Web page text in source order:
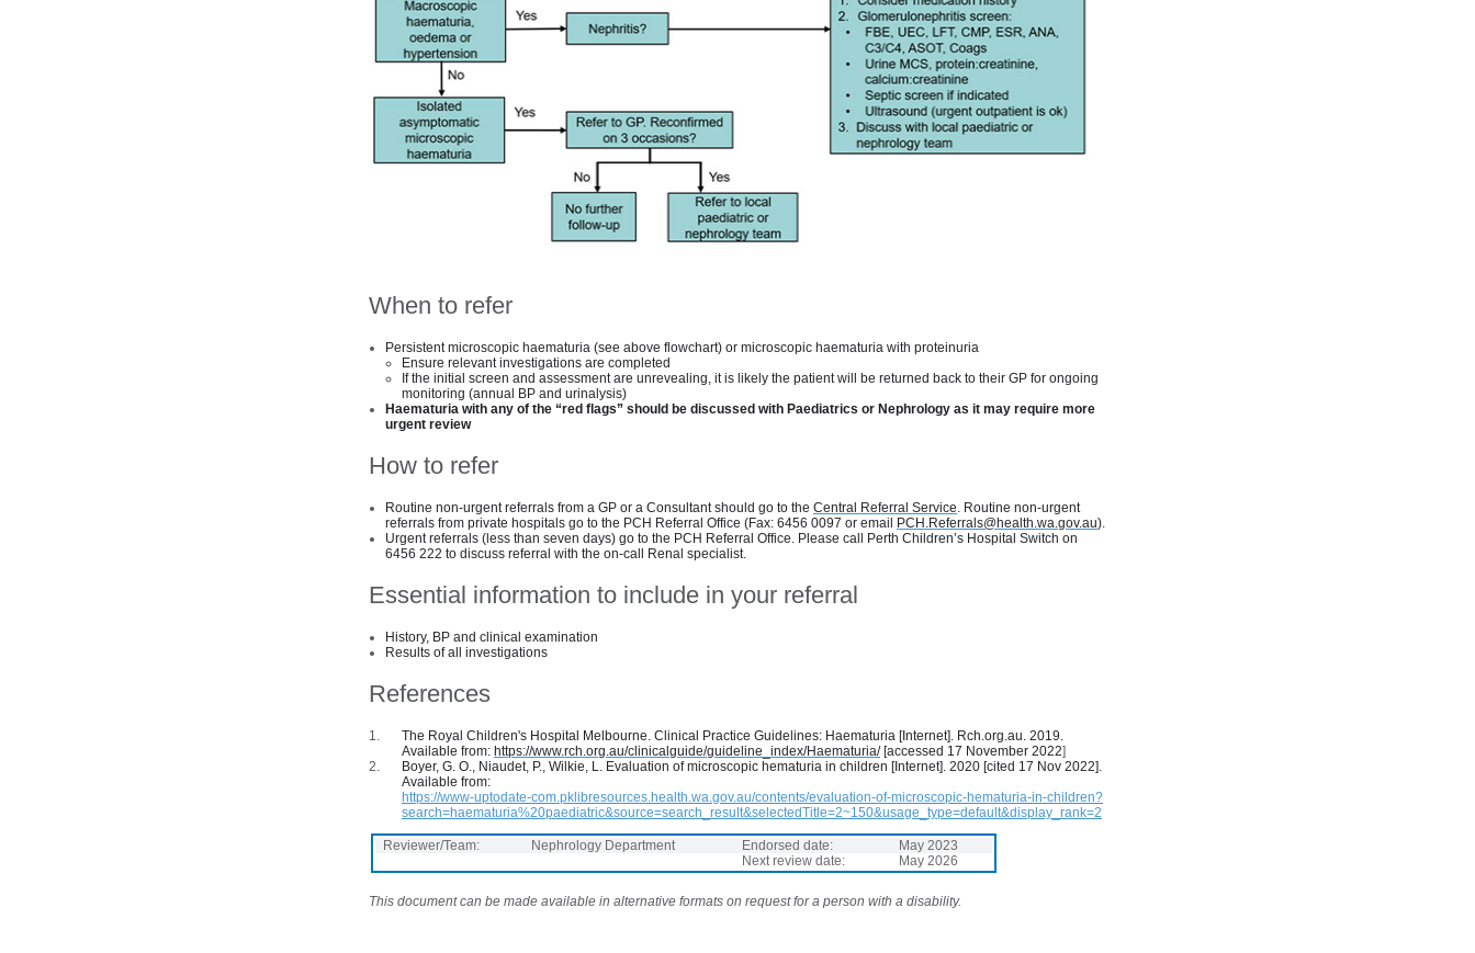
When to refer
Persistent microscopic haematuria (see above flowchart) or microscopic haematuria with proteinuria
Ensure relevant investigations are completed
If the initial screen and assessment are unrevealing, it is likely the patient will be returned back to their GP for ongoing
monitoring (annual BP and urinalysis)
Haematuria with any of the “red flags” should be discussed with Paediatrics or Nephrology as it may require more
urgent review
How to refer
Routine non-urgent referrals from a GP or a Consultant should go to the Central Referral Service. Routine non-urgent
referrals from private hospitals go to the PCH Referral Office (Fax: 6456 0097 or email
PCH.Referrals@health.wa.gov.au).
Urgent referrals (less than seven days) go to the PCH Referral Office. Please call Perth Children’s Hospital Switch on
6456 222 to discuss referral with the on-call Renal specialist.
Essential information to include in your referral
History, BP and clinical examination
Results of all investigations
References
The Royal Children's Hospital Melbourne. Clinical Practice Guidelines: Haematuria [Internet]. Rch.org.au. 2019.
Available from: https://www.rch.org.au/clinicalguide/guideline_index/Haematuria/[accessed 17 November 2022]
Boyer, G. O., Niaudet, P., Wilkie, L. Evaluation of microscopic hematuria in children [Internet]. 2020 [cited 17 Nov 2022].
Available from:
https://www-uptodate-com.pklibresources.health.wa.gov.au/contents/evaluation-of-microscopic-hematuria-in-children?
search=haematuria%20paediatric&source=search_result&selectedTitle=2~150&usage_type=default&display_rank=2
Reviewer/Team: Nephrology Department Endorsed date:
May 2023
Next review date:
May 2026
This document can be made available in alternative formats on request for a person with a disability.